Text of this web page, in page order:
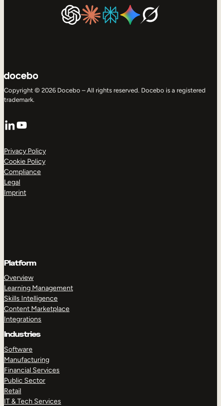
Copyright © 2026 Docebo – All rights reserved. Docebo is a registered
trademark.
LinkedIn
YouTube
Privacy Policy
Cookie Policy
Compliance
Legal
Imprint
Platform
Overview
Learning Management
Skills Intelligence
Content Marketplace
Integrations
Industries
Software
Manufacturing
Financial Services
Public Sector
Retail
IT & Tech Services